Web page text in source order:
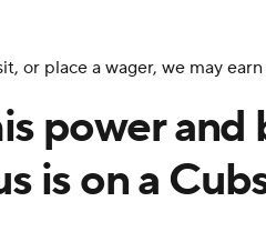
or place a wager, we may
power and
is on a